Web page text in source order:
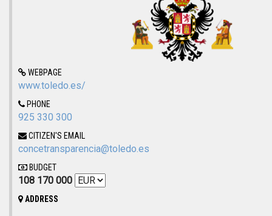
WEBPAGE
www.toledo.es/
PHONE
925 330 300
CITIZEN'S EMAIL
concetransparencia@toledo.es
BUDGET
108 170 000
ADDRESS